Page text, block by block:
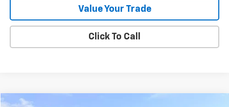
Value Your Trade
Click To Call